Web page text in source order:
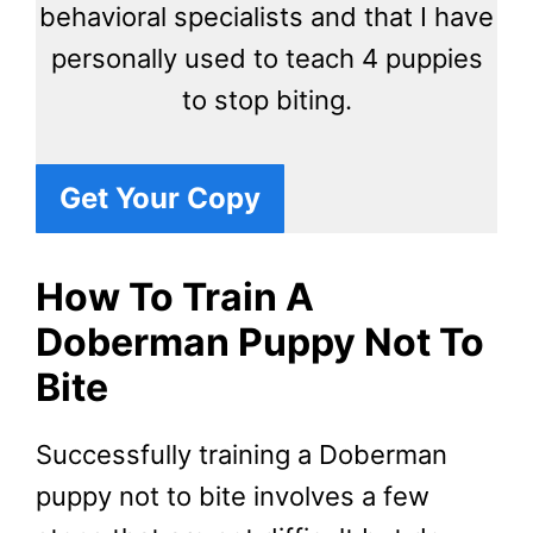
behavioral specialists and that I have
personally used to teach 4 puppies
to stop biting.
Get Your Copy
How To Train A
Doberman Puppy Not To
Bite
Successfully training a Doberman
puppy not to bite involves a few